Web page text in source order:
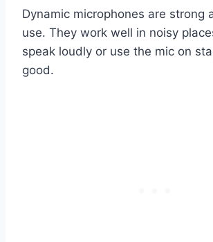
Dynamic microphones are strong
use. They work well in noisy
speak loudly or use the mic on
good.